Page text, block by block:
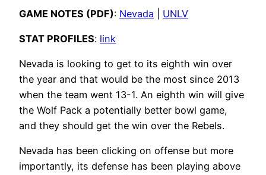
GAME NOTES (PDF): Nevada UNLV
STAT PROFILES: link
Nevada is looking to get to its eighth win over
the year and that would be the most since 2013
when the team went 13-1. An eighth win will give
the Wolf Pack a potentially better bowl game,
and they should get the win over the Rebels.
Nevada has been clicking on offense but more
importantly, its defense has been playing above